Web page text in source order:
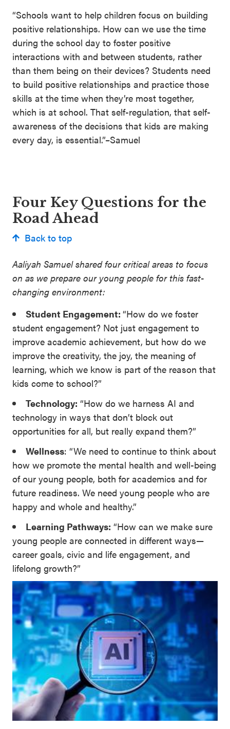
“Schools want to help children focus on building
positive relationships. How can we use the time
during the school day to foster positive
interactions with and between students, rather
than them being on their devices? Students need
to build positive relationships and practice those
skills at the time when they’re most together,
which is at school. That self-regulation, that self-
awareness of the decisions that kids are making
every day, is essential.”–Samuel
Four Key Questions for the
Road Ahead
Back to top
Aaliyah Samuel shared four critical areas to focus
on as we prepare our young people for this fast-
changing environment:
Student Engagement: “How do we foster
student engagement? Not just engagement to
improve academic achievement, but how do we
improve the creativity, the joy, the meaning of
learning, which we know is part of the reason that
kids come to school?”
Technology: “How do we harness AI and
technology in ways that don’t block out
opportunities for all, but really expand them?”
Wellness: “We need to continue to think about
how we promote the mental health and well-being
of our young people, both for academics and for
future readiness. We need young people who are
happy and whole and healthy.”
Learning Pathways: “How can we make sure
young people are connected in different ways—
career goals, civic and life engagement, and
lifelong growth?”